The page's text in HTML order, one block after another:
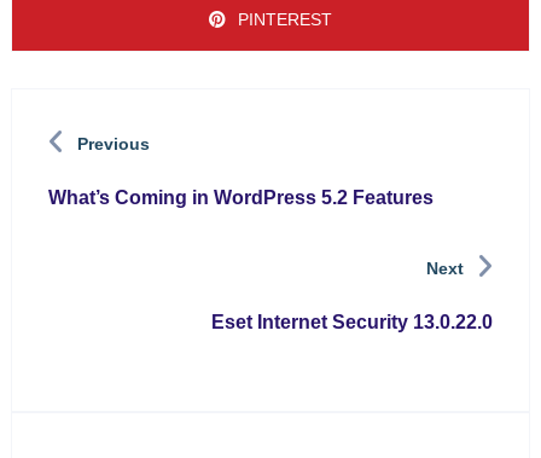
PINTEREST
Previous
What’s Coming in WordPress 5.2 Features
Next
Eset Internet Security 13.0.22.0